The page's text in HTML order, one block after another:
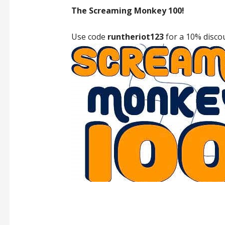
The Screaming Monkey 100!
Use code runtheriot123for a 10%